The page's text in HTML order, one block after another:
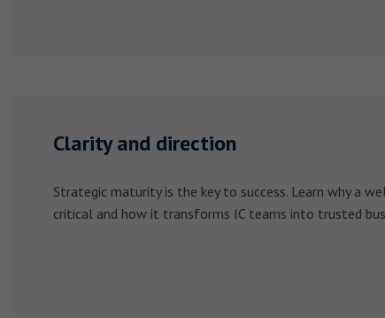
Clarity and direction
Strategic maturity is the key to success. Learn why a
critical and how it transforms IC teams into trusted